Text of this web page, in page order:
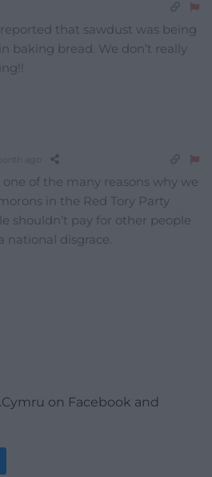
that sawdust was being
baking bread. We don’t really
ago
one of the many reasons why we
in the Red Tory Party
shouldn’t pay for other people
national disgrace.
on Facebook and